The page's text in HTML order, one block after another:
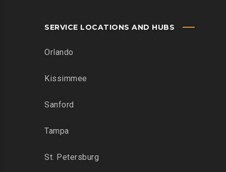
SERVICE LOCATIONS AND HUBS
Orlando
Kissimmee
Sanford
Tampa
St. Petersburg